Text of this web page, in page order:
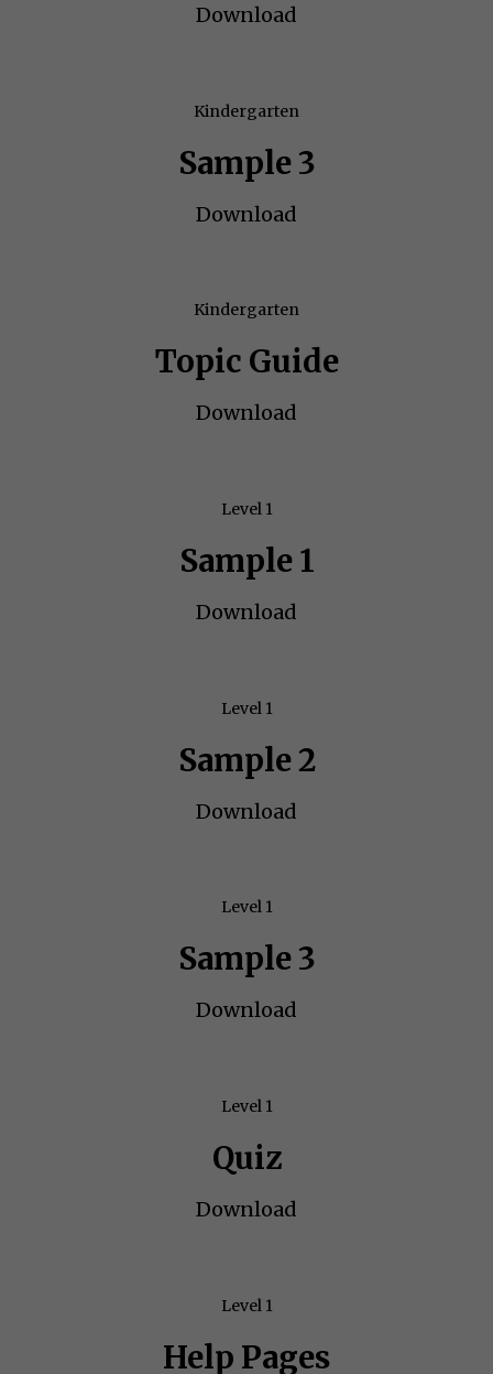
Download
Kindergarten
Sample 3
Download
Kindergarten
Topic Guide
Download
Level 1
Sample 1
Download
Level 1
Sample 2
Download
Level 1
Sample 3
Download
Level 1
Quiz
Download
Level 1
Help Pages